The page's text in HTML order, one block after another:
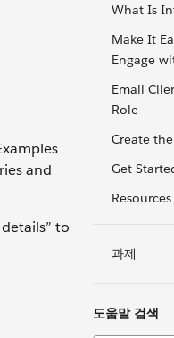
What Is
Make It
Engage
Email
Role
Create
Get
Resources
과제
도움말 검색
and
to